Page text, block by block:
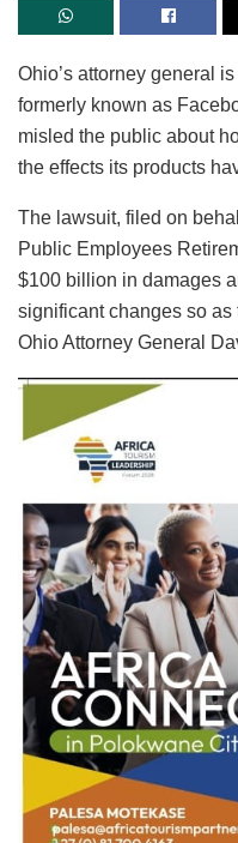
Ohio’s attorney general
formerly known as
misled the public about
the effects its products
The lawsuit, filed on
Public Employees
$100 billion in damages
significant changes so
Ohio Attorney General